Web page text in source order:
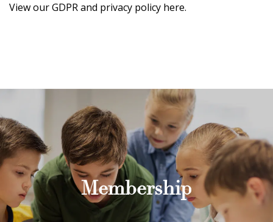
View our GDPR and privacy policy here.
Membership